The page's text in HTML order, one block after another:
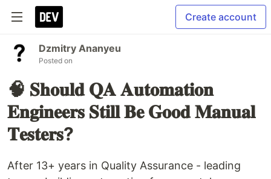
Create account
Dzmitry Ananyeu
Posted on
🧠 𝐒𝐡𝐨𝐮𝐥𝐝 𝐐𝐀 𝐀𝐮𝐭𝐨𝐦𝐚𝐭𝐢𝐨𝐧
𝐄𝐧𝐠𝐢𝐧𝐞𝐞𝐫𝐬 𝐒𝐭𝐢𝐥𝐥 𝐁𝐞 𝐆𝐨𝐨𝐝 𝐌𝐚𝐧𝐮𝐚𝐥
𝐓𝐞𝐬𝐭𝐞𝐫𝐬?
After 13+ years in Quality Assurance - leading